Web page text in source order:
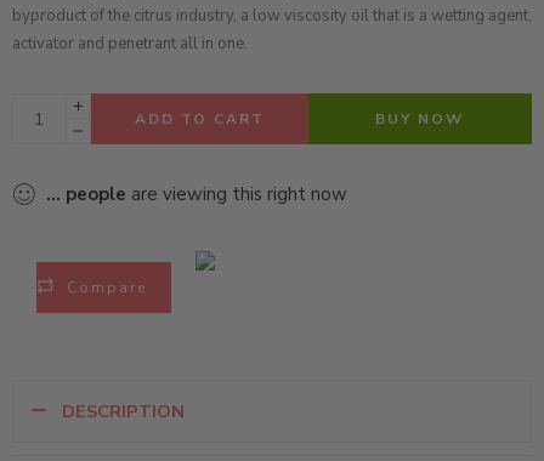
byproduct of the citrus industry, a low viscosity oil that is a wetting agent,
activator and penetrant all in one.
ADD TO CART BUY NOW
... people are viewing this right now
Compare
DESCRIPTION